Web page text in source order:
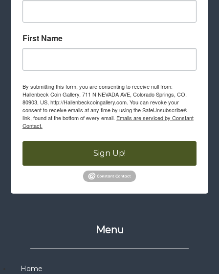
First Name
By submitting this form, you are consenting to receive null from:
Hallenbeck Coin Gallery, 711 N NEVADA AVE, Colorado Springs, CO,
80903, US, http://Hallenbeckcoingallery.com. You can revoke your
consent to receive emails at any time by using the SafeUnsubscribe®
link, found at the bottom of every email. Emails are serviced by Constant
Contact.
Sign Up!
Menu
Home